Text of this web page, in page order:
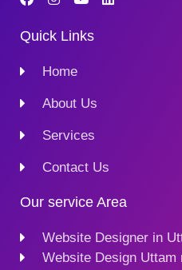
Quick Links
Home
About Us
Services
Contact Us
Our service Area
Website Designer in
Website Design Uttam